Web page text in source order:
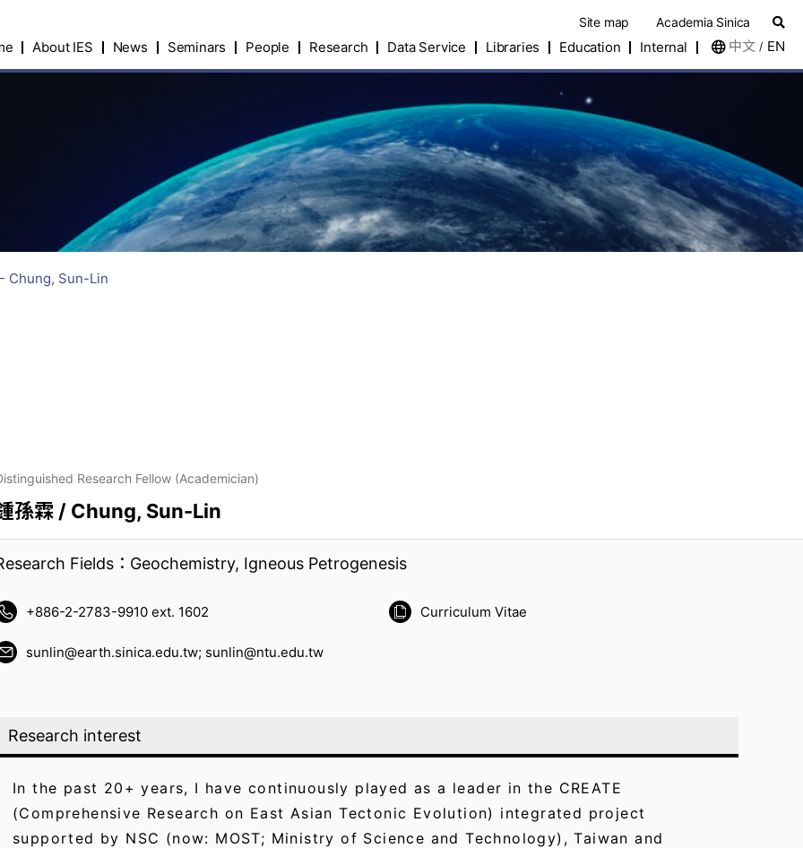
Site map Academia Sinica
About IES News Seminars People Research Data Service Libraries Education Internal 中文 / EN
Chung, Sun-Lin
Research Fellow (Academician)
孫霖 / Chung, Sun-Lin
Fields：Geochemistry, Igneous Petrogenesis
+886-2-2783-9910 ext. 1602 Curriculum Vitae
sunlin@earth.sinica.edu.tw; sunlin@ntu.edu.tw
Research interest
In the past 20+ years, I have continuously played as a leader in the CREATE
(Comprehensive Research on East Asian Tectonic Evolution) integrated project
supported by NSC (now: MOST; Ministry of Science and Technology), Taiwan and